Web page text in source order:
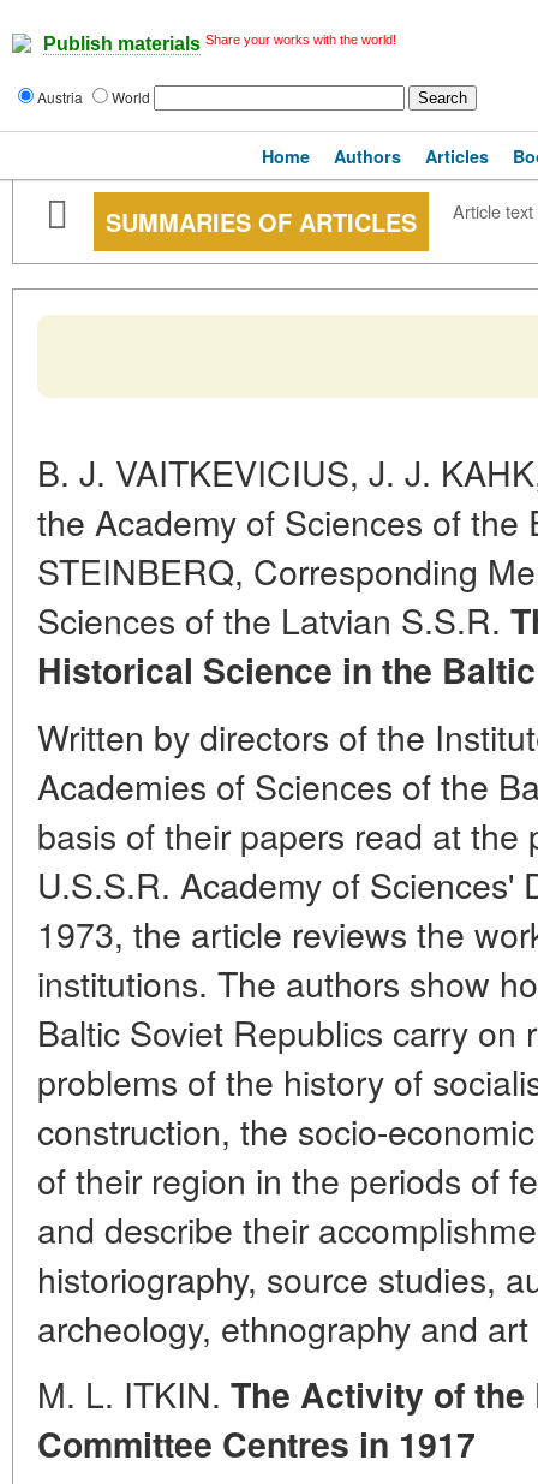
Publish materials Share your works with the world!
Austria World
Home Authors Articles
SUMMARIES OF ARTICLES Article text
B. J. VAITKEVICIUS, J. J.
the Academy of Sciences of the
STEINBERQ, Corresponding
Sciences of the Latvian S.S.R.
Historical Science in the
Written by directors of the
Academies of Sciences of the
basis of their papers read at
U.S.S.R. Academy of Sciences'
1973, the article reviews the
institutions. The authors show
Baltic Soviet Republics carry on
problems of the history of
construction, the socio-
of their region in the periods of
and describe their
historiography, source studies,
archeology, ethnography and
M. L. ITKIN. The Activity of
Committee Centres in 1917